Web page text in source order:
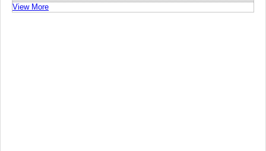
View More